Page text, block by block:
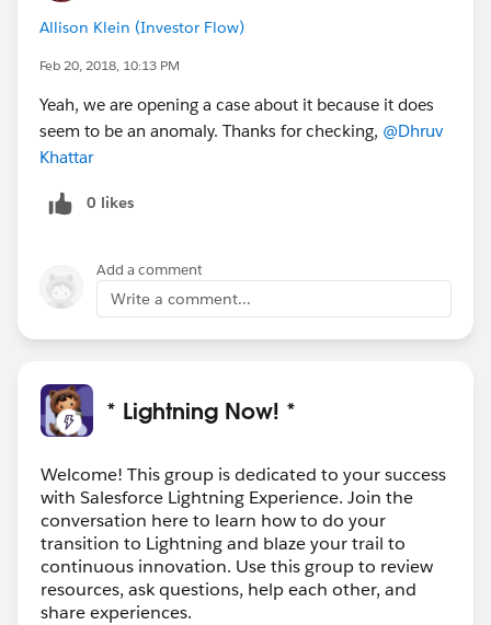
Allison Klein (Investor Flow)
Feb 20, 2018, 10:13 PM
Yeah, we are opening a case about it because it does
seem to be an anomaly. Thanks for checking, @Dhruv
Khattar
0 likes
Add a comment
Write a comment...
* Lightning Now! *
Welcome! This group is dedicated to your success
with Salesforce Lightning Experience. Join the
conversation here to learn how to do your
transition to Lightning and blaze your trail to
continuous innovation. Use this group to review
resources, ask questions, help each other, and
share experiences.